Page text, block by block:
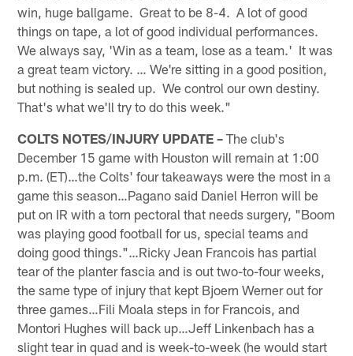
win, huge ballgame. Great to be 8-4. A lot of good
things on tape, a lot of good individual performances.
We always say, 'Win as a team, lose as a team.' It was
a great team victory. … We're sitting in a good position,
but nothing is sealed up. We control our own destiny.
That's what we'll try to do this week."
COLTS NOTES/INJURY UPDATE – The club's
December 15 game with Houston will remain at 1:00
p.m. (ET)…the Colts' four takeaways were the most in a
game this season…Pagano said Daniel Herron will be
put on IR with a torn pectoral that needs surgery, "Boom
was playing good football for us, special teams and
doing good things."…Ricky Jean Francois has partial
tear of the planter fascia and is out two-to-four weeks,
the same type of injury that kept Bjoern Werner out for
three games…Fili Moala steps in for Francois, and
Montori Hughes will back up…Jeff Linkenbach has a
slight tear in quad and is week-to-week (he would start